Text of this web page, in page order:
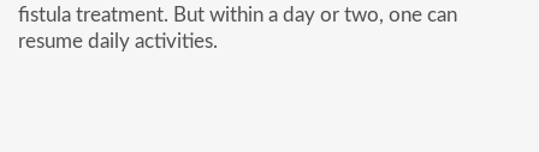
fistula treatment. But within a day or two, one can
resume daily activities.